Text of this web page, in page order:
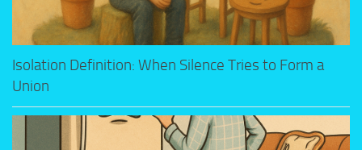
Isolation Definition: When Silence Tries to Form a
Union